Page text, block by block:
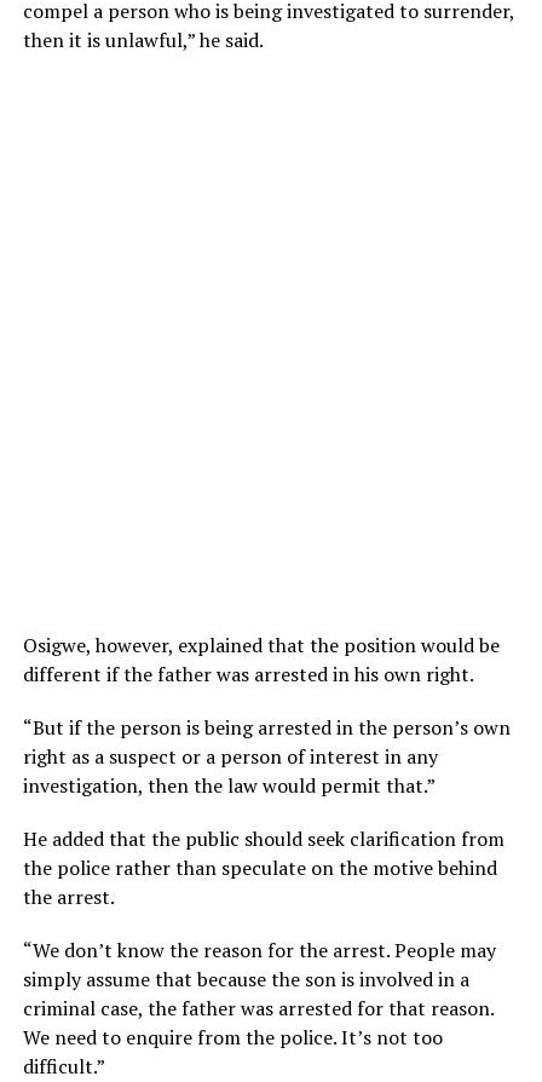
compel a person who is being investigated to surrender,
then it is unlawful,” he said.
Osigwe, however, explained that the position would be
different if the father was arrested in his own right.
“But if the person is being arrested in the person’s own
right as a suspect or a person of interest in any
investigation, then the law would permit that.”
He added that the public should seek clarification from
the police rather than speculate on the motive behind
the arrest.
“We don’t know the reason for the arrest. People may
simply assume that because the son is involved in a
criminal case, the father was arrested for that reason.
We need to enquire from the police. It’s not too
difficult.”